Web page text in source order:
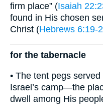
firm place” (Isaiah
found in His chosen
Christ (Hebrews 6:19-
for the tabernacle
• The tent pegs
Israel’s camp—the
dwell among His